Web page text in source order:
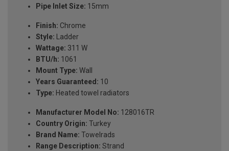
Pipe Inlet Size: 15mm
Finish: Chrome
Style: Ladder
Wattage: 311 W
BTU/h: 1061
Mount Type: Wall
Years Guaranteed: 10
Type: Heated towel radiators
Manufacturer Model No: 128016TR
Country Origin: Turkey
Brand Name: Towelrads
Range Description: Strand